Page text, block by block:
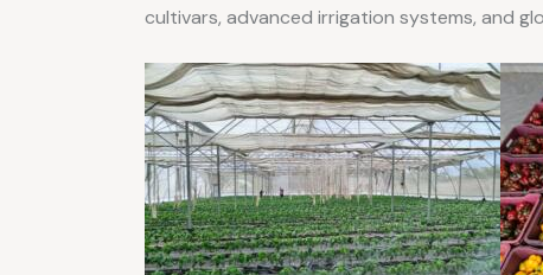
cultivars, advanced irrigation systems, and